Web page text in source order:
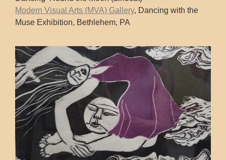
Modern Visual Arts (MVA) Gallery, Dancing with the
Muse Exhibition, Bethlehem, PA